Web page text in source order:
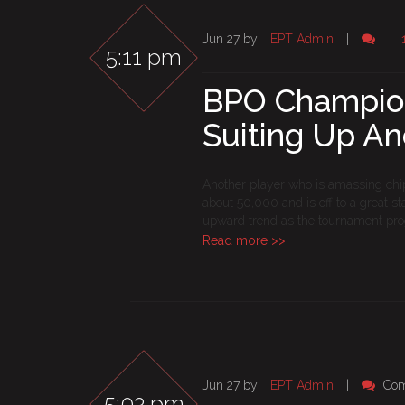
5:11 pm
Jun 27 by EPT Admin
BPO
Suiting Up
Another player who is amassing
upward trend as the tournament
Read more >>
Jun 27 by EPT Admin